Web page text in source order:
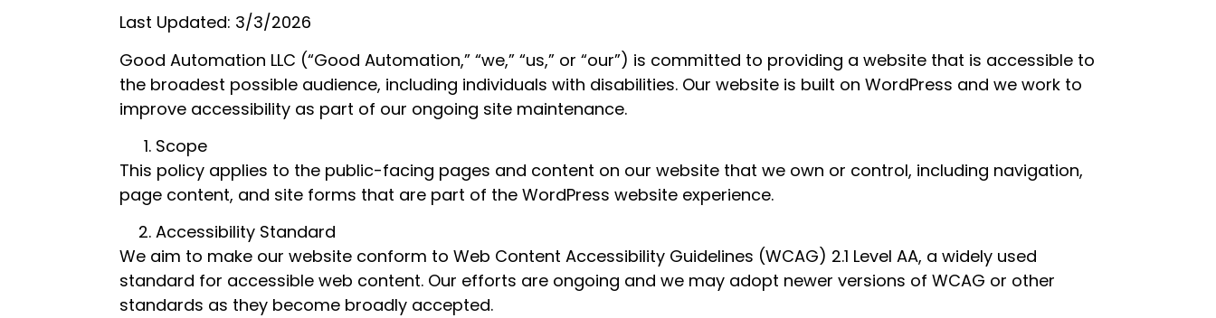
Last Updated: 3/3/2026
Good Automation LLC (“Good Automation,” “we,” “us,” or “our”) is committed to providing a website that is accessible to
the broadest possible audience, including individuals with disabilities. Our website is built on WordPress and we work to
improve accessibility as part of our ongoing site maintenance.
Scope
This policy applies to the public-facing pages and content on our website that we own or control, including navigation,
page content, and site forms that are part of the WordPress website experience.
Accessibility Standard
We aim to make our website conform to Web Content Accessibility Guidelines (WCAG) 2.1 Level AA, a widely used
standard for accessible web content. Our efforts are ongoing and we may adopt newer versions of WCAG or other
standards as they become broadly accepted.